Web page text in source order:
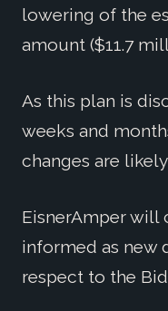
lowering of the
amount ($11.7
As this plan is
weeks and
changes are
EisnerAmper will
informed as new
respect to the